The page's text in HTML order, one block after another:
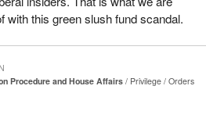
with this green slush fund scandal.
Procedure and House Affairs Privilege
Orders